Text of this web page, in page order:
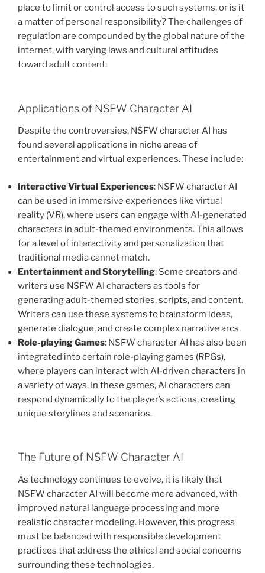
place to limit or control access to such systems, or is it
a matter of personal responsibility? The challenges of
regulation are compounded by the global nature of the
internet, with varying laws and cultural attitudes
toward adult content.
Applications of NSFW Character AI
Despite the controversies, NSFW character AI has
found several applications in niche areas of
entertainment and virtual experiences. These include:
Interactive Virtual Experiences: NSFW character AI
can be used in immersive experiences like virtual
reality (VR), where users can engage with AI-generated
characters in adult-themed environments. This allows
for a level of interactivity and personalization that
traditional media cannot match.
Entertainment and Storytelling: Some creators and
writers use NSFW AI characters as tools for
generating adult-themed stories, scripts, and content.
Writers can use these systems to brainstorm ideas,
generate dialogue, and create complex narrative arcs.
Role-playing Games: NSFW character AI has also been
integrated into certain role-playing games (RPGs),
where players can interact with AI-driven characters in
a variety of ways. In these games, AI characters can
respond dynamically to the player’s actions, creating
unique storylines and scenarios.
The Future of NSFW Character AI
As technology continues to evolve, it is likely that
NSFW character AI will become more advanced, with
improved natural language processing and more
realistic character modeling. However, this progress
must be balanced with responsible development
practices that address the ethical and social concerns
surrounding these technologies.